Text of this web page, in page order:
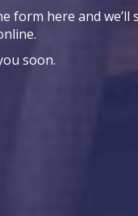
form here and we’ll
soon.